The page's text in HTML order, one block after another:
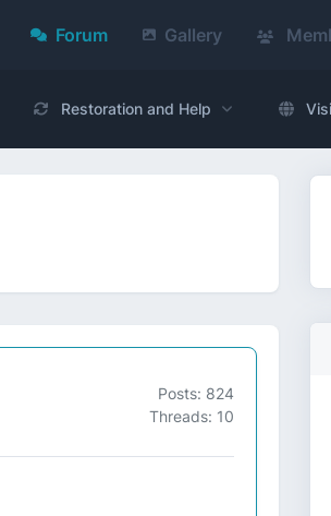
Forum Gallery
Restoration and Help
Posts: 824
Threads: 10